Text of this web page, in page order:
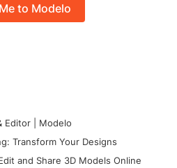
to Modelo
Editor | Modelo
Transform Your Designs
and Share 3D Models Online